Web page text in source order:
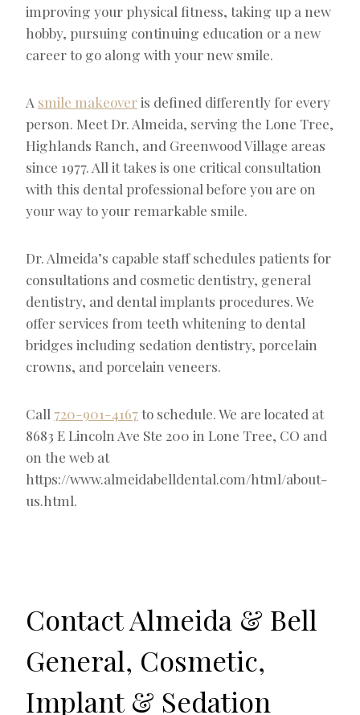
improving your physical fitness, taking up a new
hobby, pursuing continuing education or a new
career to go along with your new smile.
A smile makeoveris defined differently for every
person. Meet Dr. Almeida, serving the Lone Tree,
Highlands Ranch, and Greenwood Village areas
since 1977. All it takes is one critical consultation
with this dental professional before you are on
your way to your remarkable smile.
Dr. Almeida’s capable staff schedules patients for
consultations and cosmetic dentistry, general
dentistry, and dental implants procedures. We
offer services from teeth whitening to dental
bridges including sedation dentistry, porcelain
crowns, and porcelain veneers.
Call 720-901-4167to schedule. We are located at
8683 E Lincoln Ave Ste 200 in Lone Tree, CO and
on the web at
https://www.almeidabelldental.com/html/about-
us.html.
Contact Almeida & Bell
General, Cosmetic,
Implant & Sedation